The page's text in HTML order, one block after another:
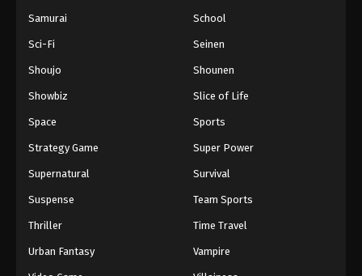
One Piece Episode 1079
Samurai School
Sci-Fi Seinen
Shoujo Shounen
Showbiz Slice of Life
Space Sports
Strategy Game Super Power
Supernatural Survival
Suspense Team Sports
Thriller Time Travel
Urban Fantasy Vampire